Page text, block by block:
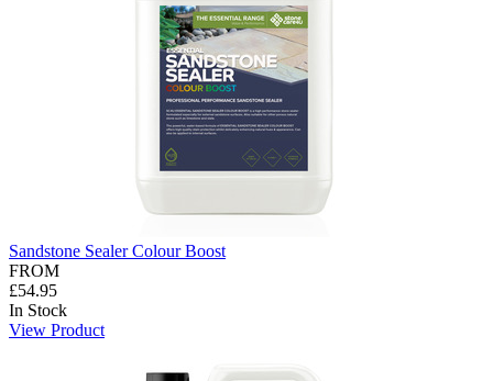
Sandstone Sealer Colour Boost
FROM
£54.95
In Stock
View Product